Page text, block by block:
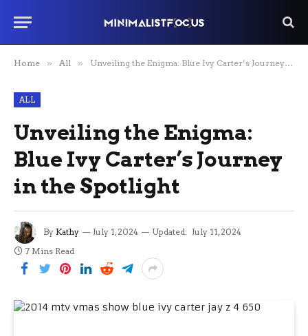
Home » All » Unveiling the Enigma: Blue Ivy Carter’s Journey in the Spotlight
ALL
Unveiling the Enigma:
Blue Ivy Carter’s Journey
in the Spotlight
By Kathy July 1, 2024 Updated: July 11, 2024
7 Mins Read